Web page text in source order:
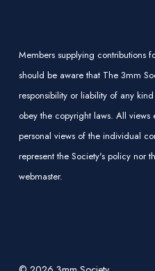
Members supplying contributions
should be aware that The 3mm
responsibility or liability of any
obey the copyright laws. All views
personal views of the individual
represent the Society's policy nor
webmaster.